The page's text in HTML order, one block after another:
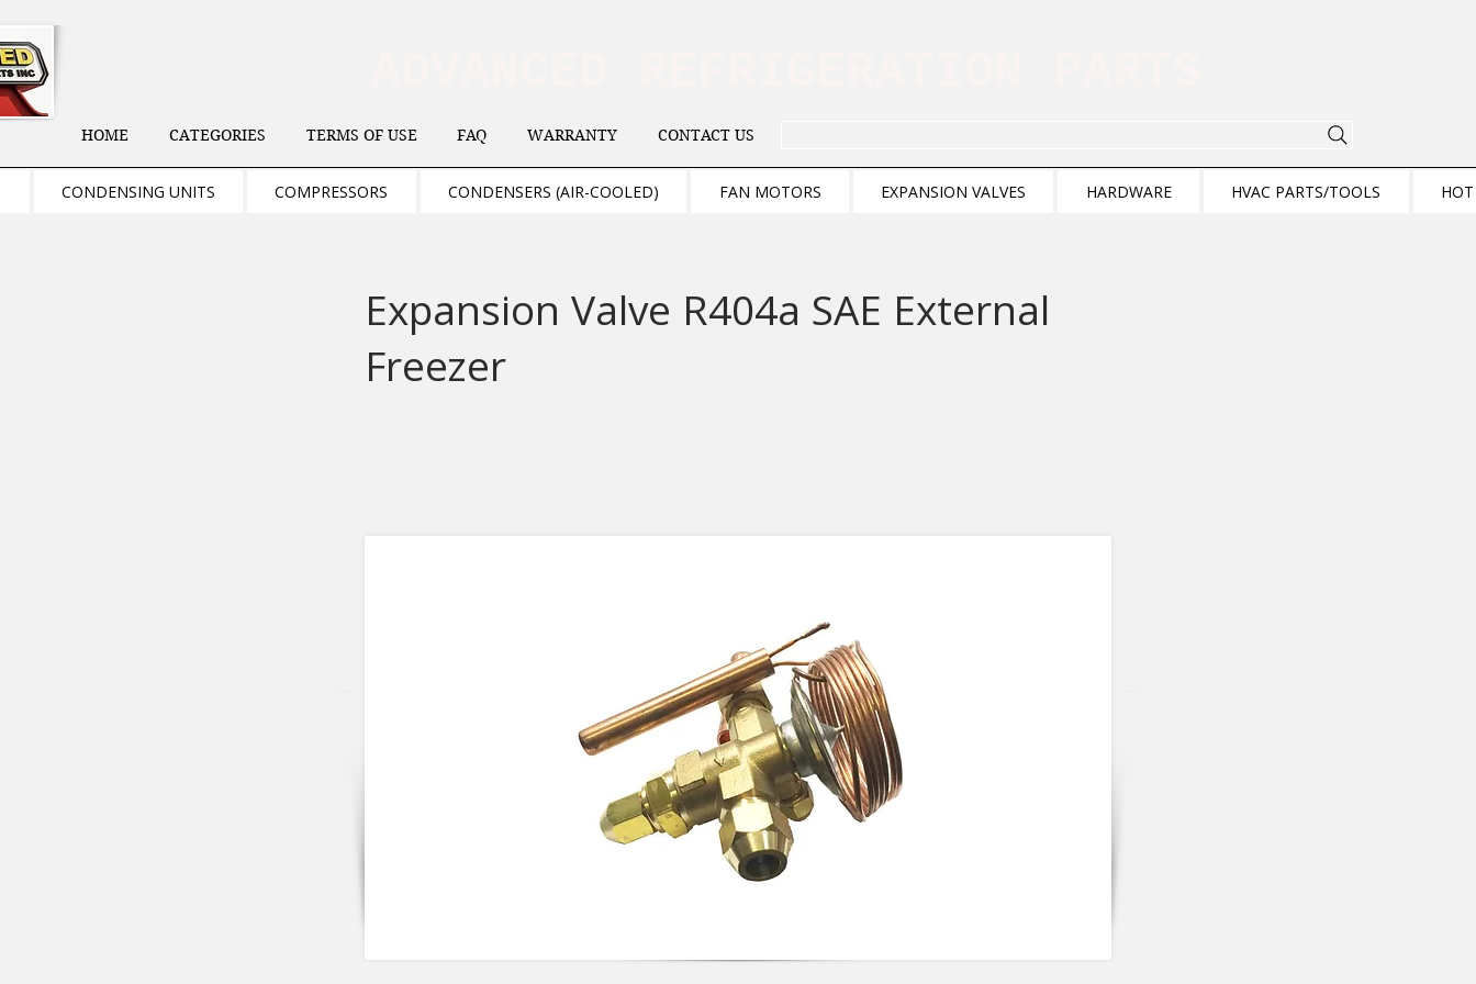
HOME CATEGORIES TERMS OF USE FAQ WARRANTY CONTACT US
CONDENSING UNITS COMPRESSORS CONDENSERS (AIR-COOLED) FAN MOTORS EXPANSION VALVES HARDWARE HVAC PARTS/TOOLS
Expansion Valve R404a SAE External
Freezer